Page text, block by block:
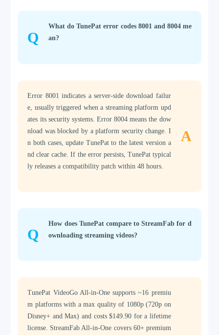
Q
What do TunePat error codes 8001 and 8004 me
an?
Error 8001 indicates a server-side download failur
e, usually triggered when a streaming platform upd
ates its security systems. Error 8004 means the dow
nload was blocked by a platform security change. I
n both cases, update TunePat to the latest version a
nd clear cache. If the error persists, TunePat typical
ly releases a compatibility patch within 48 hours.
A
Q
How does TunePat compare to StreamFab for d
ownloading streaming videos?
TunePat VideoGo All-in-One supports ~16 premiu
m platforms with a max quality of 1080p (720p on
Disney+ and Max) and costs $149.90 for a lifetime
license. StreamFab All-in-One covers 60+ premium